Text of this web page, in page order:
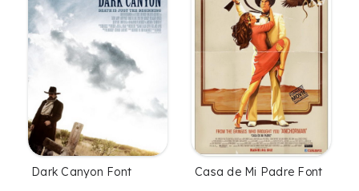
Dark Canyon Font Casa de Mi Padre Font